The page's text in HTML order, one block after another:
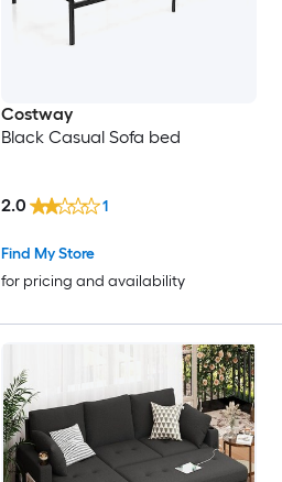
Costway
Black Casual Sofa bed
Find My Store
for pricing and availability
2.0 1